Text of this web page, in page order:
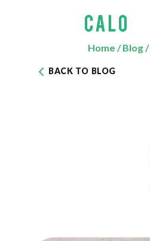
Home /Blog/
BACK TO BLOG